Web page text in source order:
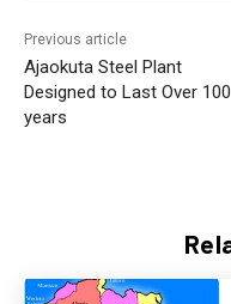
Previous article
Ajaokuta Steel Plant
Designed to Last Over 100
years